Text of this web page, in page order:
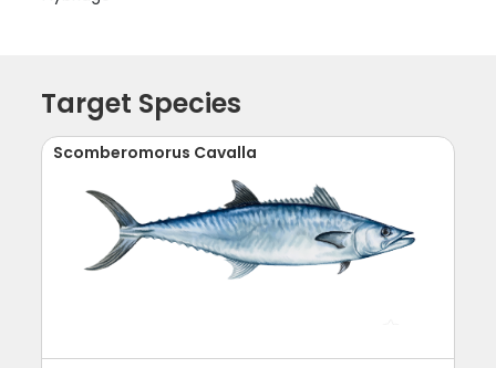
Target Species
Scomberomorus Cavalla